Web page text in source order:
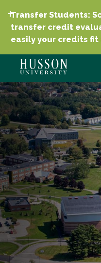
Transfer Students:
transfer credit
easily your credits fit